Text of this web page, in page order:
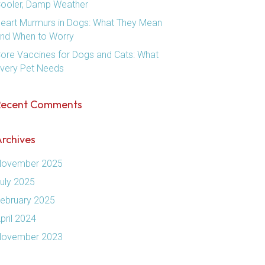
Damp Weather
Murmurs in Dogs: What They Mean
When to Worry
Vaccines for Dogs and Cats: What
Pet Needs
Comments
2025
2025
2025
2024
2023